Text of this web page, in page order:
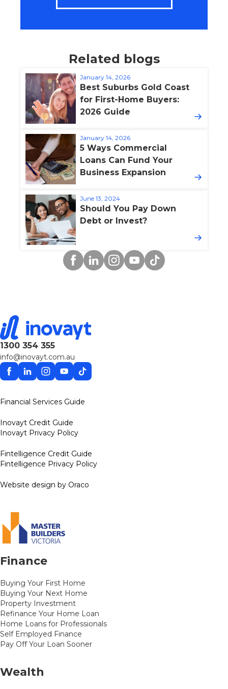
Related blogs
January 14, 2026
Best Suburbs Gold Coast
for First-Home Buyers:
2026 Guide
January 14, 2026
5 Ways Commercial
Loans Can Fund Your
Business Expansion
June 13, 2024
Should You Pay Down
Debt or Invest?
Facebook
LinkedinInstagram
YouTube
TikTok
1300 354 355
info@inovayt.com.au
Facebook
LinkedinInstagram
YouTube
TikTok
Financial Services Guide
Inovayt Credit Guide
Inovayt Privacy Policy
Fintelligence Credit Guide
Fintelligence Privacy Policy
Website design by Oraco
Finance
Buying Your First Home
Buying Your Next Home
Property Investment
Refinance Your Home Loan
Home Loans for Professionals
Self Employed Finance
Pay Off Your Loan Sooner
Wealth